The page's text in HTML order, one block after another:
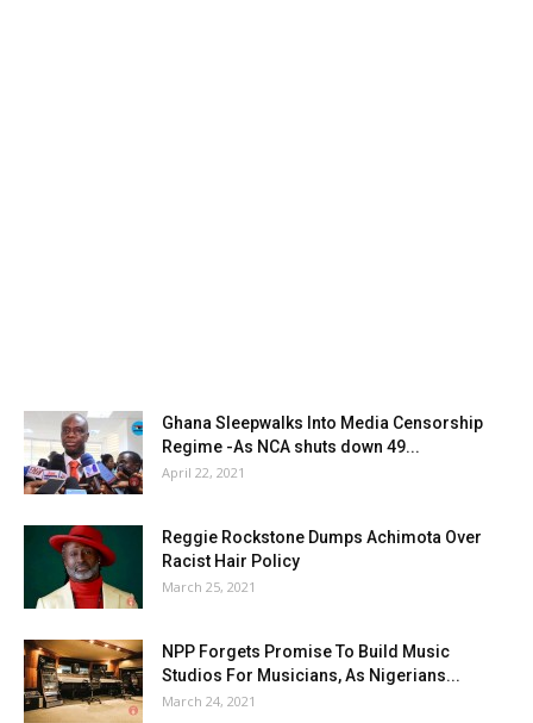
Ghana Sleepwalks Into Media Censorship
Regime -As NCA shuts down 49...
April 22, 2021
Reggie Rockstone Dumps Achimota Over
Racist Hair Policy
March 25, 2021
NPP Forgets Promise To Build Music
Studios For Musicians, As Nigerians...
March 24, 2021